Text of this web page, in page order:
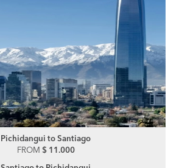
Pichidangui to Santiago
FROM $ 11.000